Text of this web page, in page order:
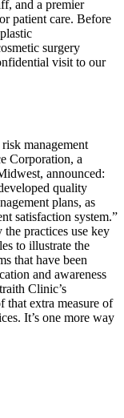
and a premier
patient care. Before
surgery
visit to our
management
Corporation, a
announced:
quality
plans, as
satisfaction system.”
practices use key
to illustrate the
that have been
and awareness
Clinic’s
that extra measure of
It’s one more way